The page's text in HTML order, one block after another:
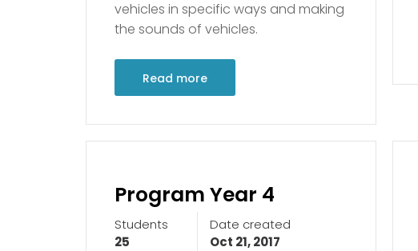
vehicles in specific ways and making
the sounds of vehicles.
Read more
Program Year 4
Students
25
Date created
Oct 21, 2017